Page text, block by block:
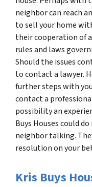
neighbor can reach
to sell your home
their cooperation of
rules and laws
Should the issues
to contact a lawyer.
further steps with
contact a
possibility an
Buys Houses could
neighbor talking.
resolution on your
Kris Buys